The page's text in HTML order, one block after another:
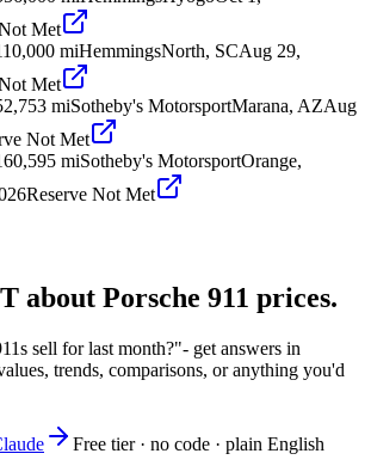
Met
miHemmingsNorth, SCAug 29,
Met
miSotheby's MotorsportMarana, AZAug
Not Met
miSotheby's MotorsportOrange,
Reserve Not Met
about Porsche 911 prices.
sell for last month?"- get answers in
trends, comparisons, or anything you'd
Free tier · no code · plain English